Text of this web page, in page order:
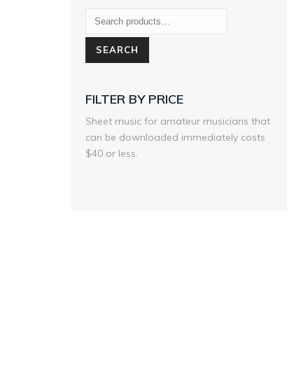
SEARCH
FILTER BY PRICE
Sheet music for amateur musicians that
can be downloaded immediately costs
$40 or less.